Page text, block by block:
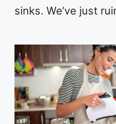
sinks. We’ve just